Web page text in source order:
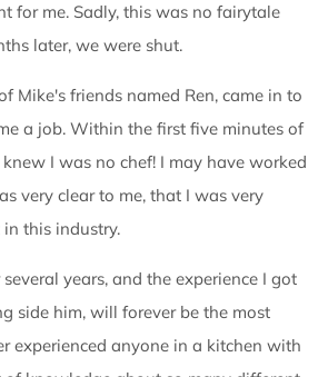
for me. Sadly, this was no fairytale
later, we were shut.
Mike's friends named Ren, came in to
a job. Within the first five minutes of
I was no chef! I may have worked
very clear to me, that I was very
this industry.
years, and the experience I got
side him, will forever be the most
experienced anyone in a kitchen with